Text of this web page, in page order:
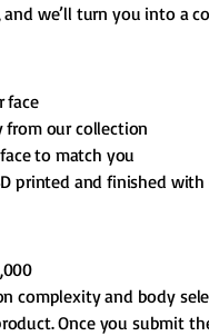
we’ll turn you into a
face
from our collection
to match you
printed and finished with
complexity and body
Once you submit